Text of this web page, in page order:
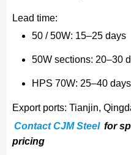
Lead time:
50 / 50W: 15–25 days
50W sections: 20–30
HPS 70W: 25–40 days
Export ports: Tianjin,
Contact CJM Steel for
pricing